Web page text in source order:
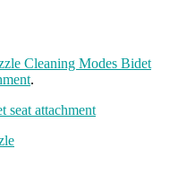
Cleaning Modes Bidet
.
seat attachment